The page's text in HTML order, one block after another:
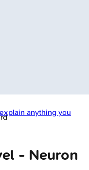
- Neuron
anything you